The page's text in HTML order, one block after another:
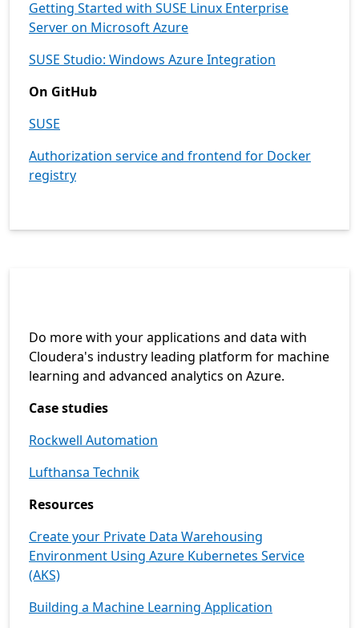
Getting Started with SUSE Linux Enterprise
Server on Microsoft Azure
SUSE Studio: Windows Azure Integration
On GitHub
SUSE
Authorization service and frontend for Docker
registry
Do more with your applications and data with
Cloudera's industry leading platform for machine
learning and advanced analytics on Azure.
Case studies
Rockwell Automation
Lufthansa Technik
Resources
Create your Private Data Warehousing
Environment Using Azure Kubernetes Service
(AKS)
Building a Machine Learning Application